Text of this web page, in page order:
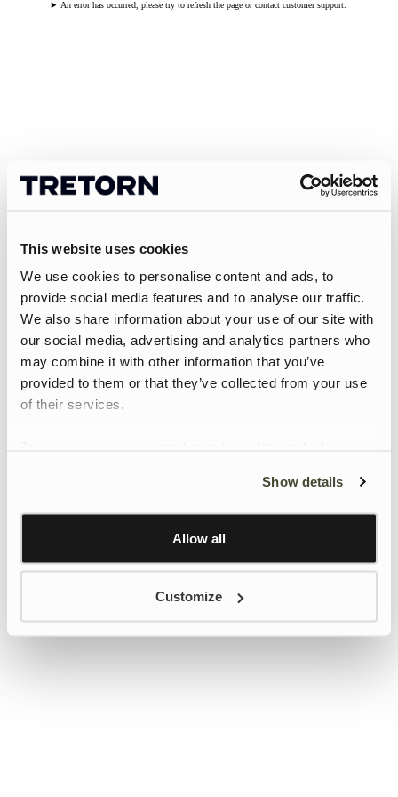
This website uses cookies
We use cookies to personalise content and ads, to
provide social media features and to analyse our traffic.
We also share information about your use of our site with
our social media, advertising and analytics partners who
may combine it with other information that you’ve
provided to them or that they’ve collected from your use
of their services.
Learn more about Google’s Personalisation and
Show details
Allow all
Customize
An error has occurred, please try to refresh the page or contact customer support.